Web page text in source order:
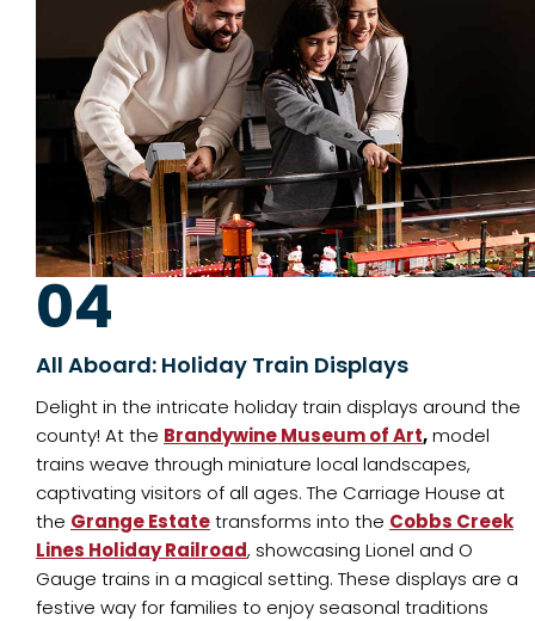
04
All Aboard: Holiday Train Displays
Delight in the intricate holiday train displays around the
county! At the Brandywine Museum of Art,model
trains weave through miniature local landscapes,
captivating visitors of all ages. The Carriage House at
the Grange Estatetransforms into the Cobbs Creek
Lines Holiday Railroad, showcasing Lionel and O
Gauge trains in a magical setting. These displays are a
festive way for families to enjoy seasonal traditions